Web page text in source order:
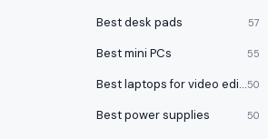
Best desk pads 57
Best mini PCs 55
Best laptops for video editing50
Best power supplies 50